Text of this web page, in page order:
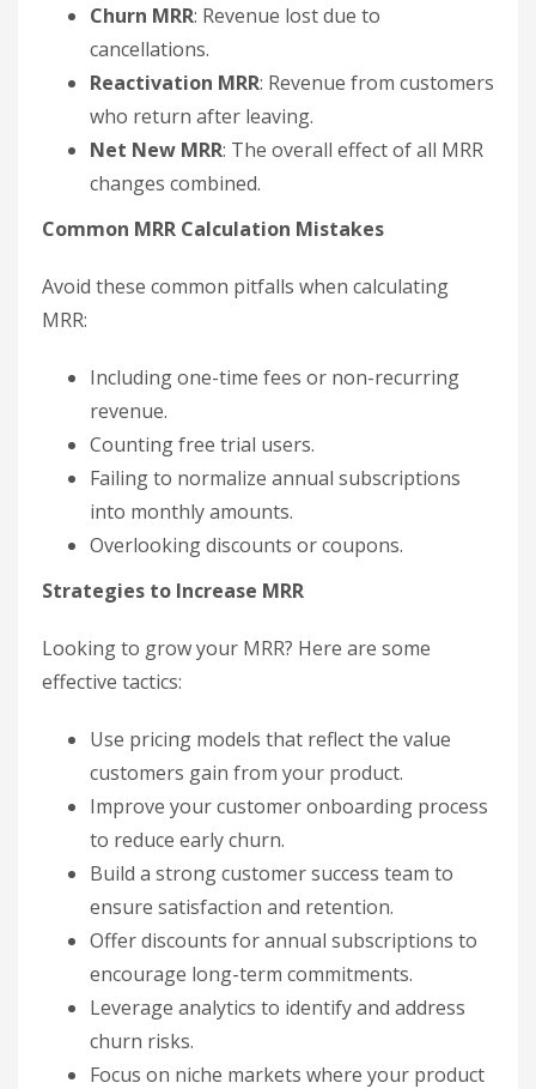
Churn MRR: Revenue lost due to
cancellations.
Reactivation MRR: Revenue from customers
who return after leaving.
Net New MRR: The overall effect of all MRR
changes combined.
Common MRR Calculation Mistakes
Avoid these common pitfalls when calculating
MRR:
Including one-time fees or non-recurring
revenue.
Counting free trial users.
Failing to normalize annual subscriptions
into monthly amounts.
Overlooking discounts or coupons.
Strategies to Increase MRR
Looking to grow your MRR? Here are some
effective tactics:
Use pricing models that reflect the value
customers gain from your product.
Improve your customer onboarding process
to reduce early churn.
Build a strong customer success team to
ensure satisfaction and retention.
Offer discounts for annual subscriptions to
encourage long-term commitments.
Leverage analytics to identify and address
churn risks.
Focus on niche markets where your product